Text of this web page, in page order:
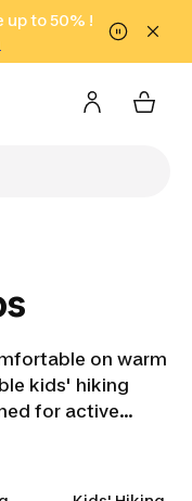
to footer
up to 50% !
hours!
Areas)
Click here
on warm
kids' hiking
for active